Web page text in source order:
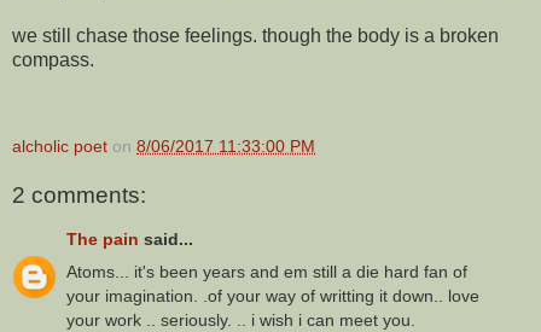
we still chase those feelings. though the body is a broken
compass.
alcholic poet on 8/06/2017 11:33:00 PM
2 comments:
The pain said...
Atoms... it's been years and em still a die hard fan of
your imagination. .of your way of writting it down.. love
your work .. seriously. .. i wish i can meet you.